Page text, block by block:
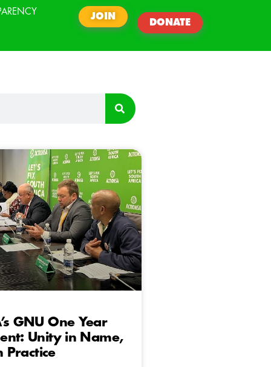
JOIN
DONATE
GNU One Year
Unity in Name,
Practice